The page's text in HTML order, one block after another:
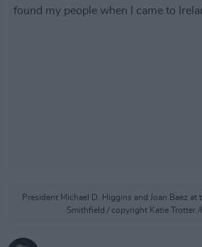
President Michael D. Higgins and Joan Baez at
Smithfield / copyright Katie Trotter